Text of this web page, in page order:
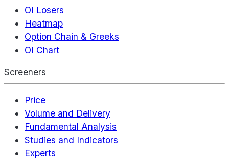
OI Losers
Heatmap
Option Chain & Greeks
OI Chart
Screeners
Price
Volume and Delivery
Fundamental Analysis
Studies and Indicators
Experts